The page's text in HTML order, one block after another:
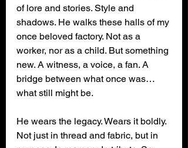
of lore and stories. Style and
shadows. He walks these halls of my
once beloved factory. Not as a
worker, nor as a child. But something
new. A witness, a voice, a fan. A
bridge between what once was…
what still might be.
He wears the legacy. Wears it boldly.
Not just in thread and fabric, but in